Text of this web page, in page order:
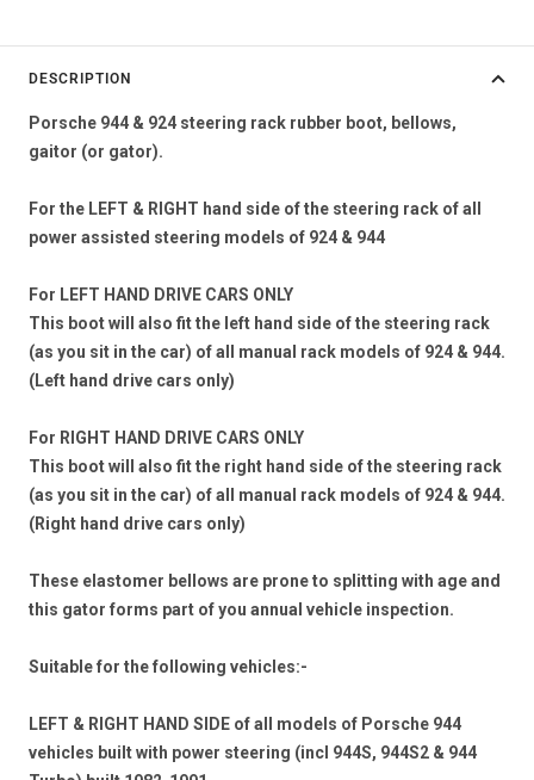
DESCRIPTION
Porsche 944 & 924 steering rack rubber boot, bellows,
gaitor (or gator).
For the LEFT & RIGHT hand side of the steering rack of all
power assisted steering models of 924 & 944
For LEFT HAND DRIVE CARS ONLY
This boot will also fit the left hand side of the steering rack
(as you sit in the car) of all manual rack models of 924 & 944.
(Left hand drive cars only)
For RIGHT HAND DRIVE CARS ONLY
This boot will also fit the right hand side of the steering rack
(as you sit in the car) of all manual rack models of 924 & 944.
(Right hand drive cars only)
These elastomer bellows are prone to splitting with age and
this gator forms part of you annual vehicle inspection.
Suitable for the following vehicles:-
LEFT & RIGHT HAND SIDE of all models of Porsche 944
vehicles built with power steering (incl 944S, 944S2 & 944